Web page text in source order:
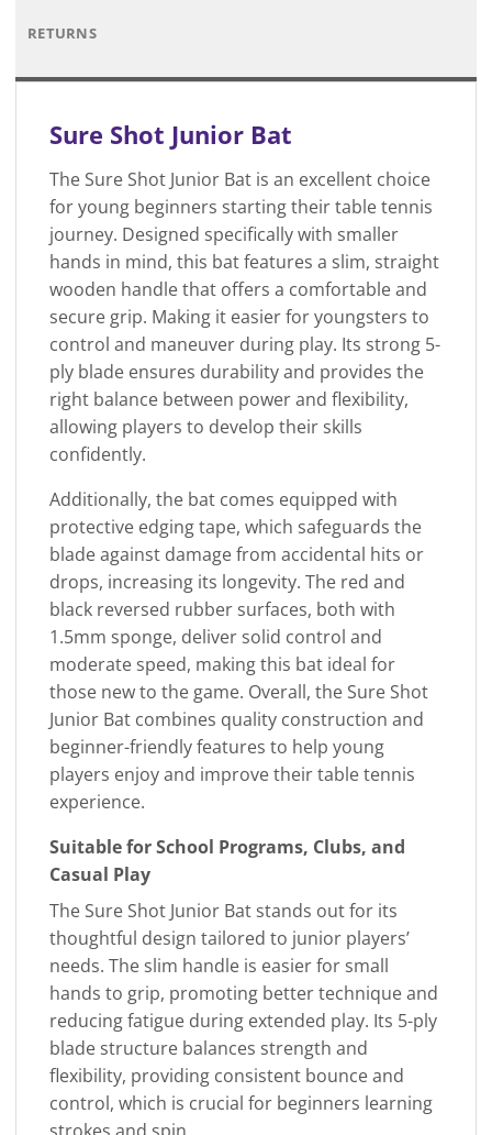
RETURNS
Sure Shot Junior Bat
The Sure Shot Junior Bat is an excellent choice
for young beginners starting their table tennis
journey. Designed specifically with smaller
hands in mind, this bat features a slim, straight
wooden handle that offers a comfortable and
secure grip. Making it easier for youngsters to
control and maneuver during play. Its strong 5-
ply blade ensures durability and provides the
right balance between power and flexibility,
allowing players to develop their skills
confidently.
Additionally, the bat comes equipped with
protective edging tape, which safeguards the
blade against damage from accidental hits or
drops, increasing its longevity. The red and
black reversed rubber surfaces, both with
1.5mm sponge, deliver solid control and
moderate speed, making this bat ideal for
those new to the game. Overall, the Sure Shot
Junior Bat combines quality construction and
beginner-friendly features to help young
players enjoy and improve their table tennis
experience.
Suitable for School Programs, Clubs, and
Casual Play
The Sure Shot Junior Bat stands out for its
thoughtful design tailored to junior players’
needs. The slim handle is easier for small
hands to grip, promoting better technique and
reducing fatigue during extended play. Its 5-ply
blade structure balances strength and
flexibility, providing consistent bounce and
control, which is crucial for beginners learning